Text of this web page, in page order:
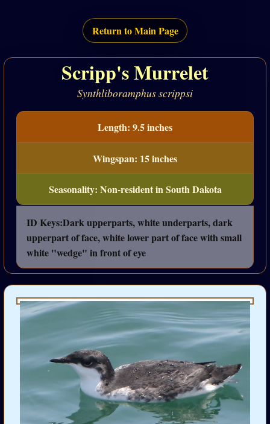
Return to Main Page
Scripp's Murrelet
Synthliboramphus scrippsi
Length: 9.5 inches
Wingspan: 15 inches
Seasonality: Non-resident in South Dakota
ID Keys:Dark upperparts, white underparts, dark
upperpart of face, white lower part of face with small
white "wedge" in front of eye